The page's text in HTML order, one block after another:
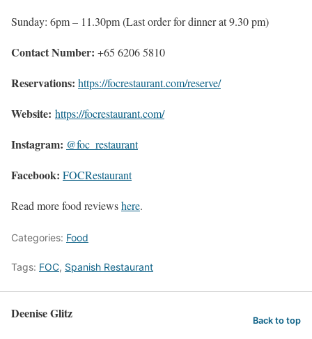
Sunday: 6pm – 11.30pm (Last order for dinner at 9.30 pm)
Contact Number: +65 6206 5810
Reservations: https://focrestaurant.com/reserve/
Website: https://focrestaurant.com/
Instagram: @foc_restaurant
Facebook: FOCRestaurant
Read more food reviewshere.
Categories: Food
Tags: FOC, Spanish Restaurant
Deenise Glitz Back to top